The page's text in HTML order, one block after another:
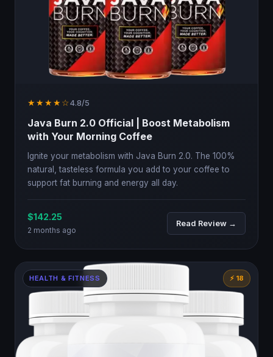
★★★★☆4.8/5
Java Burn 2.0 Official | Boost Metabolism
with Your Morning Coffee
Ignite your metabolism with Java Burn 2.0. The 100%
natural, tasteless formula you add to your coffee to
support fat burning and energy all day.
$142.25
2 months ago
Read Review →
HEALTH & FITNESS ⚡ 18